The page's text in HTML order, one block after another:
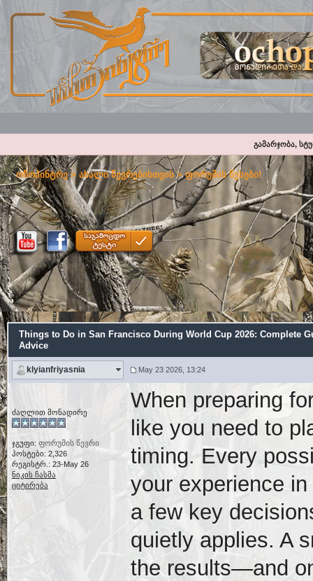
გამარჯობა,
ოჩოპინტრე>ახალი წევრებისთვის>ფორუმის წესები!
Things to Do in San Francisco During World Cup 2026: Complete
Advice
klyianfriyasnia May 23 2026, 13:24
ძაღლით მონადირე
ჯგუფი: ფორუმის წევრი
პოსტები: 2,326
რეგისტრ.: 23-May 26
ნიკის ჩასმა
ციტირება
When preparing
like you need to
timing. Every
your experience
a few key
quietly applies. A
the results—and